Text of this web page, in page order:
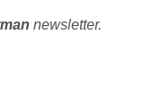
newsletter.